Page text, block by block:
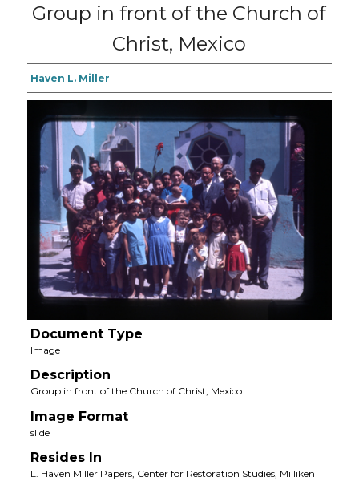
Group in front of the Church of
Christ, Mexico
Haven L. Miller
Document Type
Image
Description
Group in front of the Church of Christ, Mexico
Image Format
slide
Resides In
L. Haven Miller Papers, Center for Restoration Studies, Milliken